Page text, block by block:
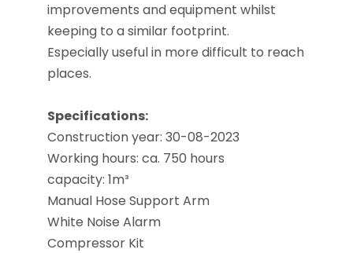
improvements and equipment whilst
keeping to a similar footprint.
Especially useful in more difficult to reach
places.
Specifications:
Construction year: 30-08-2023
Working hours: ca. 750 hours
capacity: 1m³
Manual Hose Support Arm
White Noise Alarm
Compressor Kit